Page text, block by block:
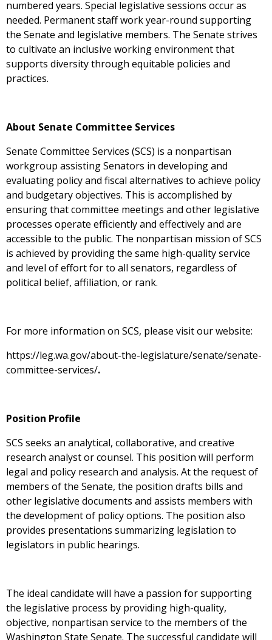
numbered years. Special legislative sessions occur as
needed. Permanent staff work year-round supporting
the Senate and legislative members. The Senate strives
to cultivate an inclusive working environment that
supports diversity through equitable policies and
practices.
About Senate Committee Services
Senate Committee Services (SCS) is a nonpartisan
workgroup assisting Senators in developing and
evaluating policy and fiscal alternatives to achieve policy
and budgetary objectives. This is accomplished by
ensuring that committee meetings and other legislative
processes operate efficiently and effectively and are
accessible to the public. The nonpartisan mission of SCS
is achieved by providing the same high-quality service
and level of effort for to all senators, regardless of
political belief, affiliation, or rank.
For more information on SCS, please visit our website:
https://leg.wa.gov/about-the-legislature/senate/senate-
committee-services/.
Position Profile
SCS seeks an analytical, collaborative, and creative
research analyst or counsel. This position will perform
legal and policy research and analysis. At the request of
members of the Senate, the position drafts bills and
other legislative documents and assists members with
the development of policy options. The position also
provides presentations summarizing legislation to
legislators in public hearings.
The ideal candidate will have a passion for supporting
the legislative process by providing high-quality,
objective, nonpartisan service to the members of the
Washington State Senate. The successful candidate will